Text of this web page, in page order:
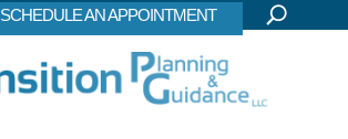
SCHEDULE AN APPOINTMENT